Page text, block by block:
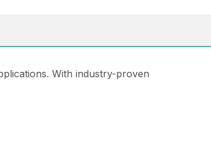
With industry-proven